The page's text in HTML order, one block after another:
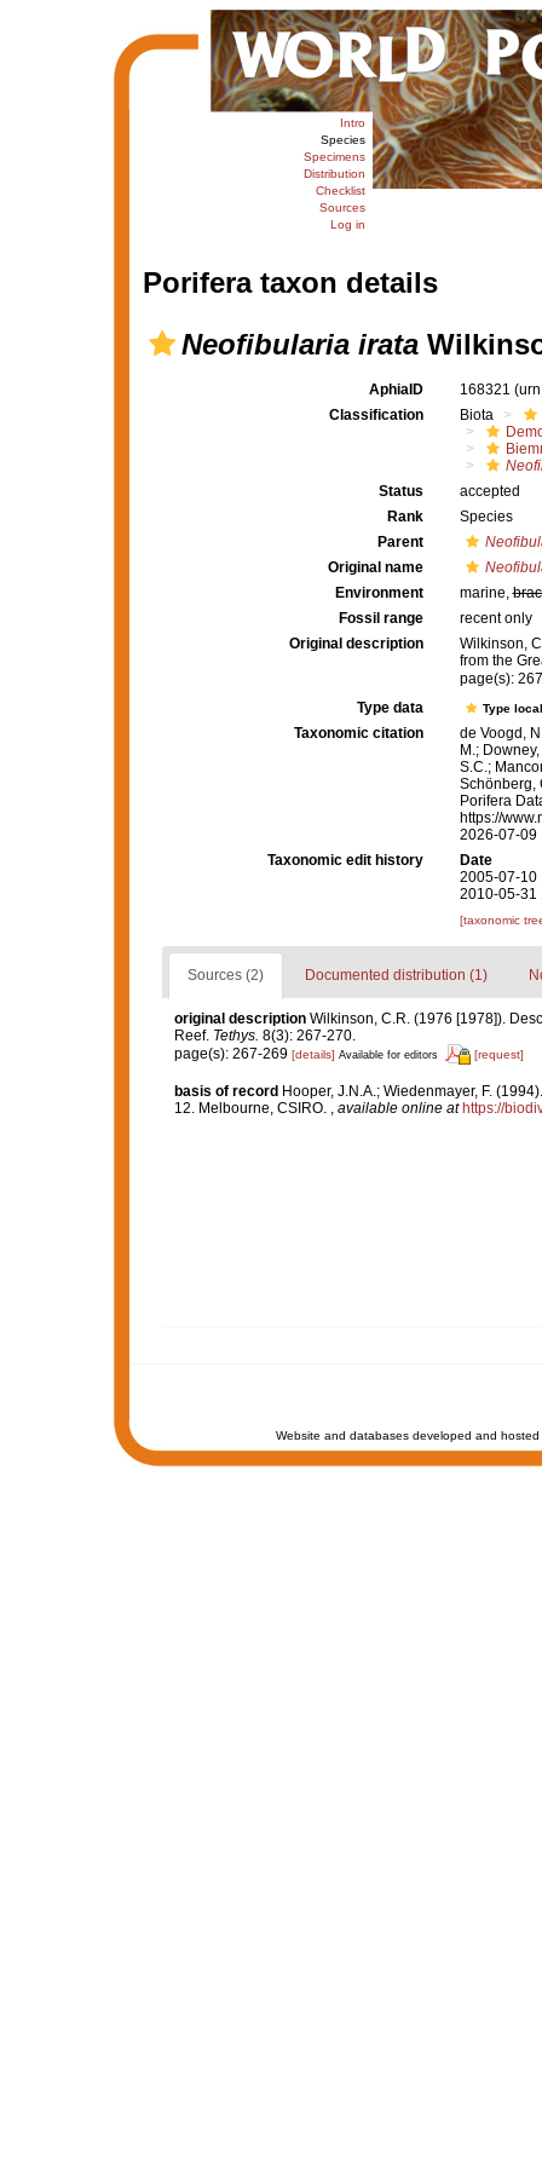
Intro
Species
Specimens
Distribution
Checklist
Sources
Log in
Porifera taxon details
Neofibularia irata
AphiaID 168321
Classification
Biota
Status
accepted
Rank
Species
Parent
Original name
Environment
marine,
Fossil range
recent only
Original description
Wilkinson,
from the
page(s):
Type data
Type
Taxonomic citation
de Voogd,
M.;
S.C.;
Schönberg,
Porifera
https://
2026-07-09
Taxonomic edit history
Date
2005-07-10
2010-05-31
[taxonomic
Sources (2) Documented distribution (1)
original description Wilkinson, C.R. (1976 [1978]).
Reef. Tethys. 8(3): 267-270.
page(s): 267-269 [details] Available for editors [request]
basis of record Hooper, J.N.A.; Wiedenmayer, F.
12. Melbourne, CSIRO. , available online at https://
Website and databases developed and